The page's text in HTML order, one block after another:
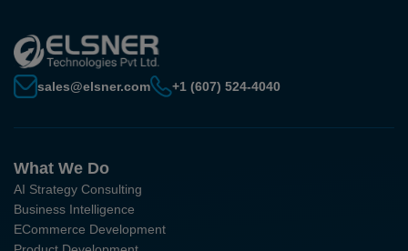
sales@elsner.com +1 (607) 524-4040
What We Do
AI Strategy Consulting
Business Intelligence
ECommerce Development